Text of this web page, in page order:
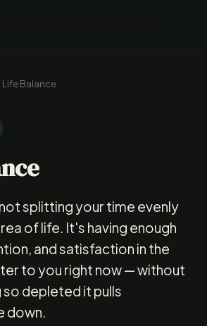
Life Balance
splitting your time evenly
of life. It's having enough
and satisfaction in the
to you right now — without
so depleted it pulls
down.